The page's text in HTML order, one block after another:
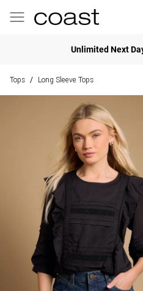
Unlimited Next
Tops / Long Sleeve Tops